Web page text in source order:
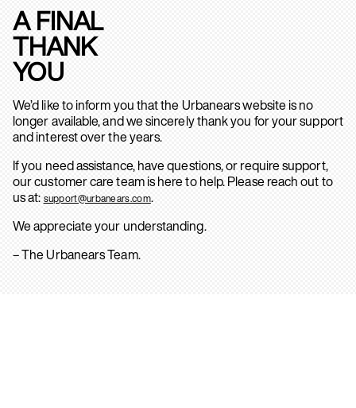
A FINAL
THANK
YOU
We’d like to inform you that the Urbanears website is no
longer available, and we sincerely thank you for your support
and interest over the years.
If you need assistance, have questions, or require support,
our customer care team is here to help. Please reach out to
us at: support@urbanears.com.
We appreciate your understanding.
– The Urbanears Team.